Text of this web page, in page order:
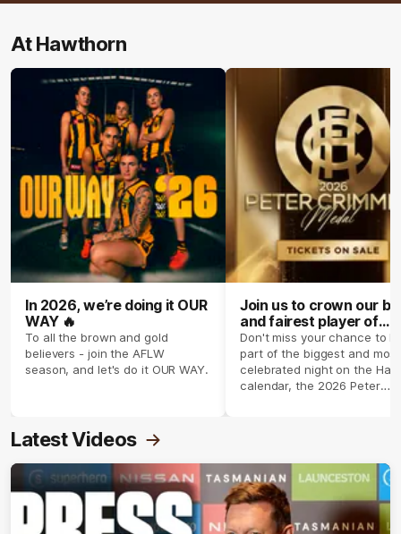
At Hawthorn
In 2026, we’re doing it OUR
WAY 🔥
To all the brown and gold
believers - join the AFLW
season, and let's do it OUR WAY.
Join us to crown our
and fairest player of
season 2026 ✨
Don't miss your chance to
part of the biggest and most
celebrated night on the
calendar, the 2026 Peter
Latest Videos